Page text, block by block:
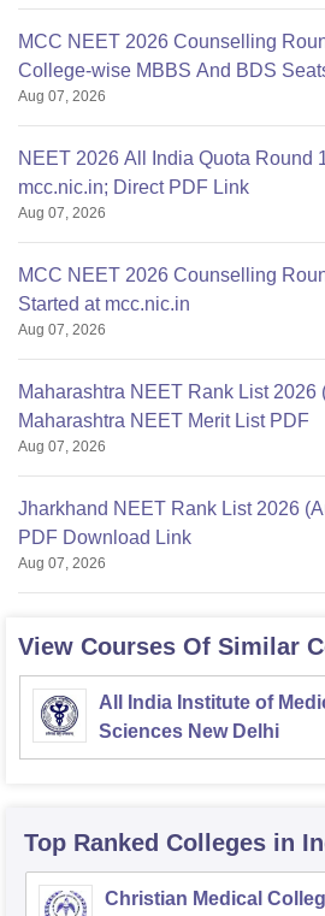
MCC NEET 2026 Counselling
College-wise MBBS And BDS
Aug 07, 2026
NEET 2026 All India Quota Round
mcc.nic.in; Direct PDF Link
Aug 07, 2026
MCC NEET 2026 Counselling
Started at mcc.nic.in
Aug 07, 2026
Maharashtra NEET Rank List 2026
Maharashtra NEET Merit List PDF
Aug 07, 2026
Jharkhand NEET Rank List 2026
PDF Download Link
Aug 07, 2026
View Courses Of Similar
All India Institute of
Sciences New Delhi
Top Ranked Colleges in
Christian Medical